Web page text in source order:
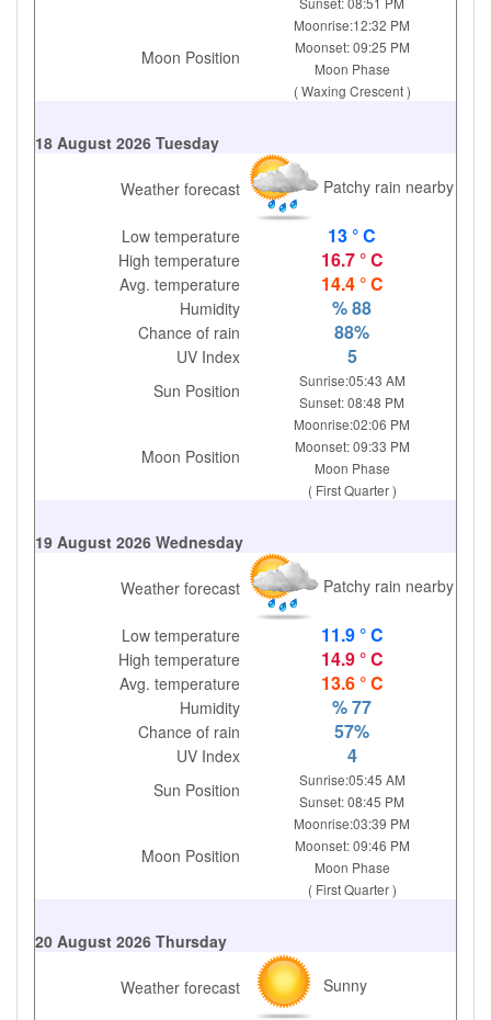
Moon Position
Moonrise:12:32 PM
Moonset: 09:25 PM
Moon Phase
( Waxing Crescent )
18 August 2026 Tuesday
Weather forecast Patchy rain nearby
Low temperature 13 ° C
High temperature 16.7 ° C
Avg. temperature 14.4 ° C
Humidity % 88
Chance of rain 88%
UV Index 5
Sun Position
Sunrise:05:43 AM
Sunset: 08:48 PM
Moon Position
Moonrise:02:06 PM
Moonset: 09:33 PM
Moon Phase
( First Quarter )
19 August 2026 Wednesday
Weather forecast Patchy rain nearby
Low temperature 11.9 ° C
High temperature 14.9 ° C
Avg. temperature 13.6 ° C
Humidity % 77
Chance of rain 57%
UV Index 4
Sun Position
Sunrise:05:45 AM
Sunset: 08:45 PM
Moon Position
Moonrise:03:39 PM
Moonset: 09:46 PM
Moon Phase
( First Quarter )
20 August 2026 Thursday
Weather forecast Sunny